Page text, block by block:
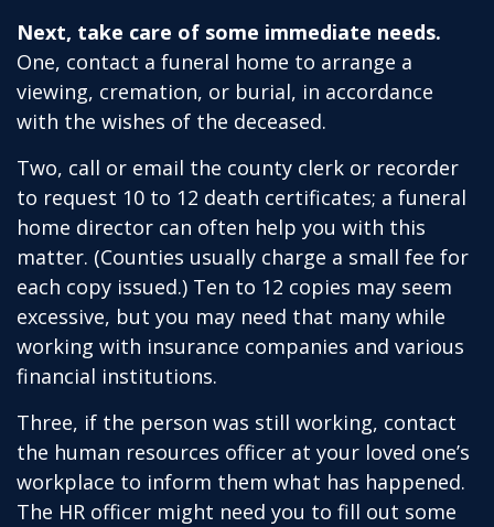
Next, take care of some immediate needs.
One, contact a funeral home to arrange a
viewing, cremation, or burial, in accordance
with the wishes of the deceased.
Two, call or email the county clerk or recorder
to request 10 to 12 death certificates; a funeral
home director can often help you with this
matter. (Counties usually charge a small fee for
each copy issued.) Ten to 12 copies may seem
excessive, but you may need that many while
working with insurance companies and various
financial institutions.
Three, if the person was still working, contact
the human resources officer at your loved one’s
workplace to inform them what has happened.
The HR officer might need you to fill out some